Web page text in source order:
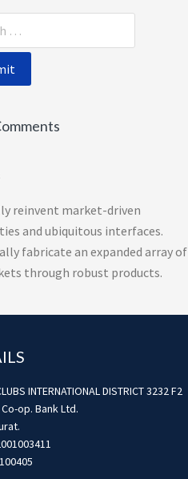
reinvent market-driven
and ubiquitous interfaces.
fabricate an expanded array of
through robust products.
INTERNATIONAL DISTRICT 3232 F2
op. Bank Ltd.